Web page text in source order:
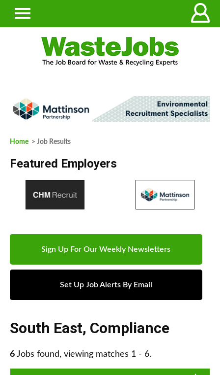
Home > Job Results
Featured Employers
Sign Up For Our Weekly Newsletters
Set Up Job Alerts By Email
South East, Compliance
6 Jobs found, viewing matches 1 - 6.